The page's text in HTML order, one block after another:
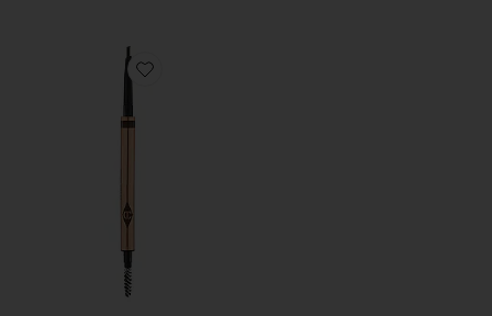
Favorite Brow Cheat